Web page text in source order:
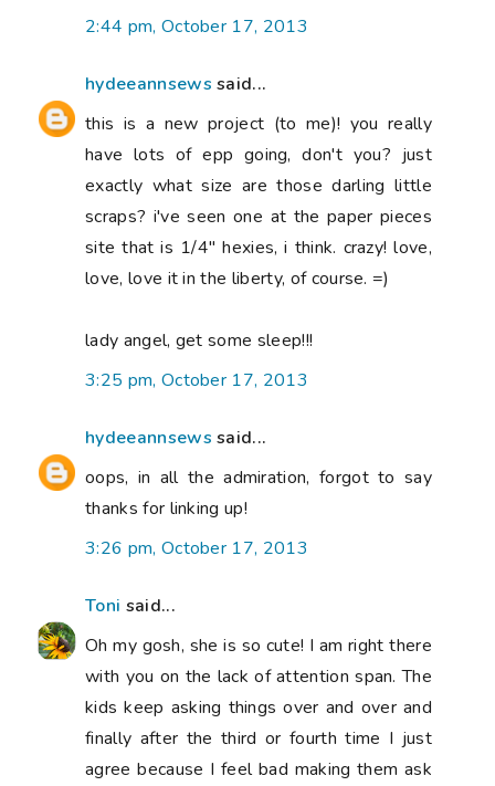
2:44 pm, October 17, 2013
hydeeannsews said...
this is a new project (to me)! you really
have lots of epp going, don't you? just
exactly what size are those darling little
scraps? i've seen one at the paper pieces
site that is 1/4" hexies, i think. crazy! love,
love, love it in the liberty, of course. =)
lady angel, get some sleep!!!
3:25 pm, October 17, 2013
hydeeannsews said...
oops, in all the admiration, forgot to say
thanks for linking up!
3:26 pm, October 17, 2013
Toni said...
Oh my gosh, she is so cute! I am right there
with you on the lack of attention span. The
kids keep asking things over and over and
finally after the third or fourth time I just
agree because I feel bad making them ask